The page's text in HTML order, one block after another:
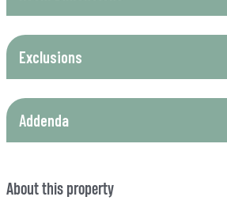
Exclusions
Addenda
About this property